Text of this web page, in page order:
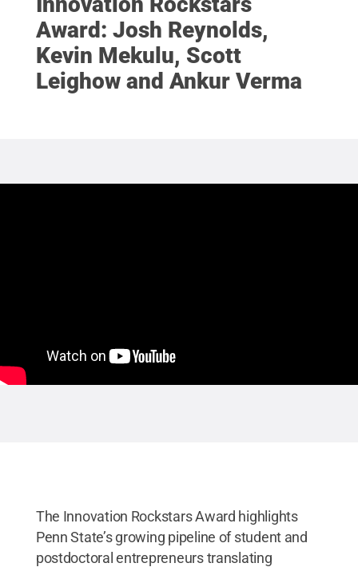
Award: Josh Reynolds,
Kevin Mekulu, Scott
Leighow and Ankur Verma
The Innovation Rockstars Award highlights
Penn State’s growing pipeline of student and
postdoctoral entrepreneurs translating